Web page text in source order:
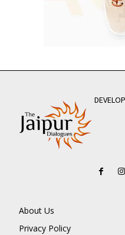
About Us
Privacy Policy